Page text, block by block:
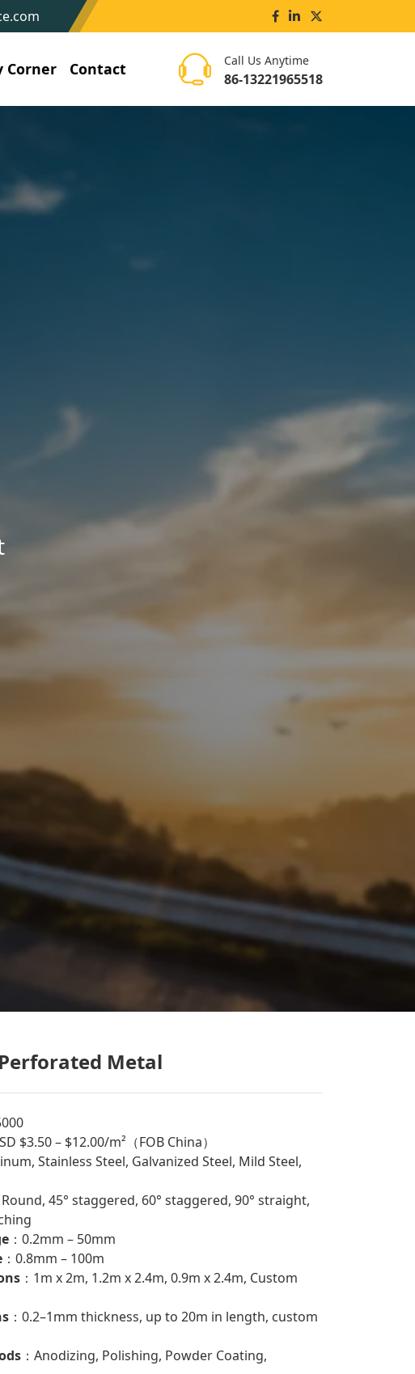
Corner Contact Call Us Anytime
86-13221965518
Metal
$3.50 – $12.00/m²（FOB China）
Stainless Steel, Galvanized Steel, Mild Steel,
Round, 45° staggered, 60° staggered, 90° straight,
：0.2mm – 50mm
：0.8mm – 100m
：1m x 2m, 1.2m x 2.4m, 0.9m x 2.4m, Custom
：0.2–1mm thickness, up to 20m in length, custom
：Anodizing, Polishing, Powder Coating,